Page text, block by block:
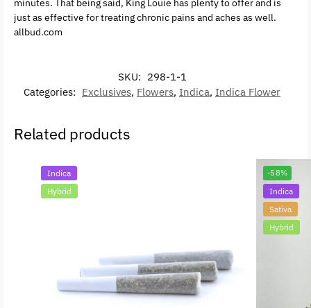
minutes. That being said, King Louie has plenty to offer and is
just as effective for treating chronic pains and aches as well.
allbud.com
SKU: 298-1-1
Categories: Exclusives, Flowers, Indica, Indica Flower
Related products
Indica
Hybrid
-58%
Indica
Sativa
Hybrid